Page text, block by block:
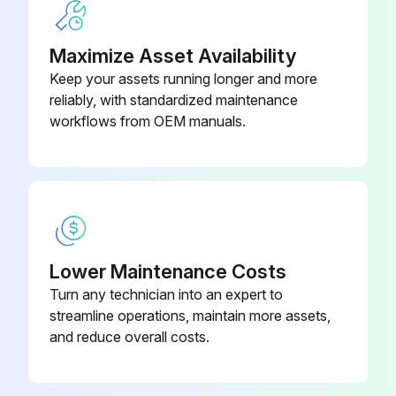
Leak Detector Removal
Pressure Relief Procedure followed
Leak detector wires disconnected
Leak detector removed from the bushing in the air side diaphragm cover
Leak Detector Installation
NOTE: If using the ATEX leak detector, install the o-ring onto the leak detector before installation into the bushing.
Run this procedure
Balls, Check Valve –
Polychloroprene Weighted (Ref
19)Maximize Asset Availability
Keep your assets running longer and more
reliably, with standardized maintenance
workflows from OEM manuals.
Lower Maintenance Costs
Turn any technician into an expert to
streamline operations, maintain more assets,
and reduce overall costs.